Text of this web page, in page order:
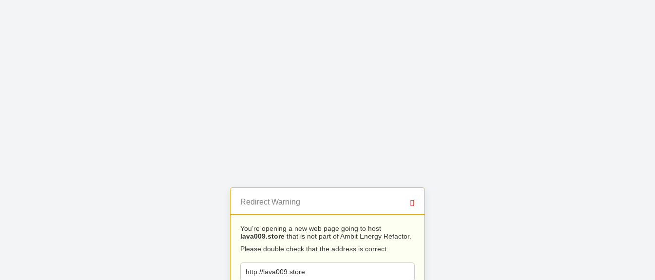
Redirect Warning
You’re opening a new web page going to host
lava009.store that is not part of Ambit Energy Refactor.
Please double check that the address is correct.
http://lava009.store